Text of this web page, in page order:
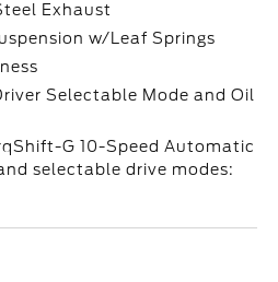
Exhaust
w/Leaf Springs
Selectable Mode and Oil
G 10-Speed Automatic
selectable drive modes: